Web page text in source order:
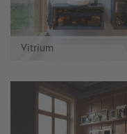
Vitrium